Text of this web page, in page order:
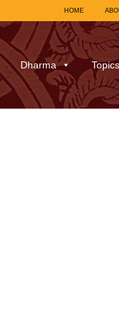
HOME
Dharma Topics